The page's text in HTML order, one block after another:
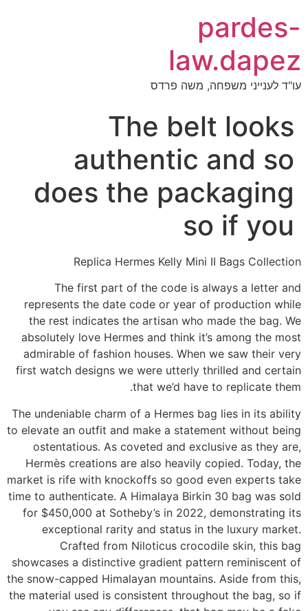
pardes-
law.dapez
עו"ד לענייני משפחה, משה פרדס
The belt looks
authentic and so
does the packaging
so if you
Replica Hermes Kelly Mini II Bags Collection
The first part of the code is always a letter and
represents the date code or year of production while
the rest indicates the artisan who made the bag. We
absolutely love Hermes and think it’s among the most
admirable of fashion houses. When we saw their very
first watch designs we were utterly thrilled and certain
that we’d have to replicate them.
The undeniable charm of a Hermes bag lies in its ability
to elevate an outfit and make a statement without being
ostentatious. As coveted and exclusive as they are,
Hermès creations are also heavily copied. Today, the
market is rife with knockoffs so good even experts take
time to authenticate. A Himalaya Birkin 30 bag was sold
for $450,000 at Sotheby’s in 2022, demonstrating its
exceptional rarity and status in the luxury market.
Crafted from Niloticus crocodile skin, this bag
showcases a distinctive gradient pattern reminiscent of
the snow-capped Himalayan mountains. Aside from this,
the material used is consistent throughout the bag, so if